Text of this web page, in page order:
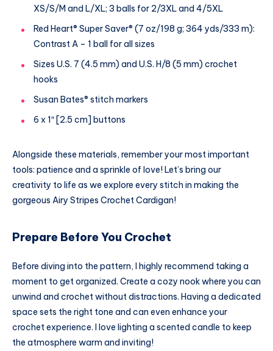
XS/S/M and L/XL; 3 balls for 2/3XL and 4/5XL
Red Heart® Super Saver® (7 oz/198 g; 364 yds/333 m):
Contrast A – 1 ball for all sizes
Sizes U.S. 7 (4.5 mm) and U.S. H/8 (5 mm) crochet
hooks
Susan Bates® stitch markers
6 x 1″ [2.5 cm] buttons
Alongside these materials, remember your most important
tools: patience and a sprinkle of love! Let’s bring our
creativity to life as we explore every stitch in making the
gorgeous Airy Stripes Crochet Cardigan!
Prepare Before You Crochet
Before diving into the pattern, I highly recommend taking a
moment to get organized. Create a cozy nook where you can
unwind and crochet without distractions. Having a dedicated
space sets the right tone and can even enhance your
crochet experience. I love lighting a scented candle to keep
the atmosphere warm and inviting!